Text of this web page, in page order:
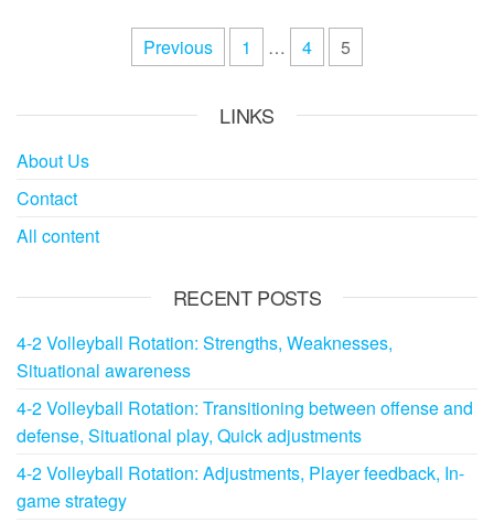
Previous 1 … 4 5
LINKS
About Us
Contact
All content
RECENT POSTS
4-2 Volleyball Rotation: Strengths, Weaknesses,
Situational awareness
4-2 Volleyball Rotation: Transitioning between offense and
defense, Situational play, Quick adjustments
4-2 Volleyball Rotation: Adjustments, Player feedback, In-
game strategy